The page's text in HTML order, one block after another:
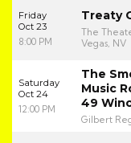
Friday
Oct 23
8:00 PM
Treaty
The
Vegas, NV
Saturday
Oct 24
12:00 PM
The
Music
49
Gilbert